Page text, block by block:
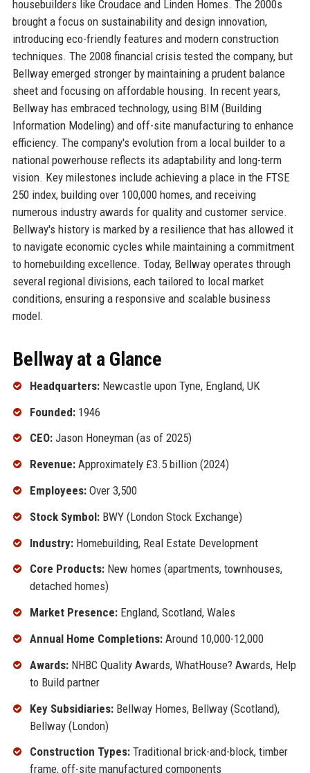
housebuilders like Croudace and Linden Homes. The 2000s
brought a focus on sustainability and design innovation,
introducing eco-friendly features and modern construction
techniques. The 2008 financial crisis tested the company, but
Bellway emerged stronger by maintaining a prudent balance
sheet and focusing on affordable housing. In recent years,
Bellway has embraced technology, using BIM (Building
Information Modeling) and off-site manufacturing to enhance
efficiency. The company's evolution from a local builder to a
national powerhouse reflects its adaptability and long-term
vision. Key milestones include achieving a place in the FTSE
250 index, building over 100,000 homes, and receiving
numerous industry awards for quality and customer service.
Bellway's history is marked by a resilience that has allowed it
to navigate economic cycles while maintaining a commitment
to homebuilding excellence. Today, Bellway operates through
several regional divisions, each tailored to local market
conditions, ensuring a responsive and scalable business
model.
Bellway at a Glance
Headquarters:Newcastle upon Tyne, England, UK
Founded:1946
CEO:Jason Honeyman (as of 2025)
Revenue:Approximately £3.5 billion (2024)
Employees:Over 3,500
Stock Symbol:BWY (London Stock Exchange)
Industry:Homebuilding, Real Estate Development
Core Products:New homes (apartments, townhouses,
detached homes)
Market Presence:England, Scotland, Wales
Annual Home Completions:Around 10,000-12,000
Awards:NHBC Quality Awards, WhatHouse? Awards, Help
to Build partner
Key Subsidiaries:Bellway Homes, Bellway (Scotland),
Bellway (London)
Construction Types:Traditional brick-and-block, timber
frame, off-site manufactured components